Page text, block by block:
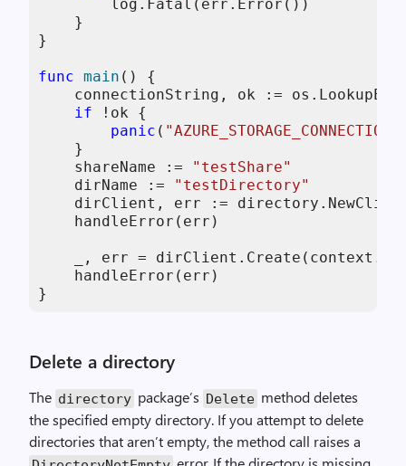
        log.Fatal(err.Error())
    }
}
func main ()
{
connectionString, ok :=
if !ok {
panic (
    }
    shareName :=
"testShare"
    dirName :=
"testDirectory"
dirClient, err :=
    handleError(err)
_, err =
    handleError(err)
}
Delete a directory
The directory package’s Delete method deletes
the specified empty directory. If you attempt to delete
directories that aren’t empty, the method call raises a